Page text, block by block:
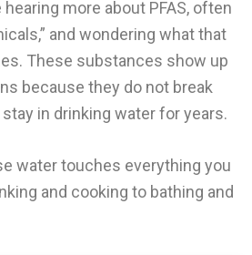
more about PFAS, often
and wondering what that
These substances show up
because they do not break
in drinking water for years.
water touches everything you
and cooking to bathing and